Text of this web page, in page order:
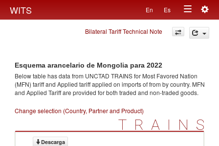
WITS En Es
Toggle
navigation
Bilateral Tariff Technical Note
Esquema arancelario de Mongolia para 2022
Below table has data from UNCTAD TRAINS for Most Favored Nation
(MFN) tariff and Applied tariff applied on imports offrom by country. MFN
and Applied Tariff are provided for both traded and non-traded goods.
Change selection (Country, Partner and Product)
TRAINS
Descarga